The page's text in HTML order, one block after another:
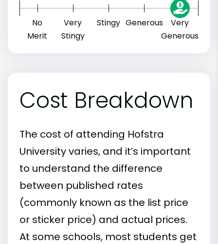
No
Merit
Very
Stingy
Stingy Generous
Very
Generous
Cost Breakdown
The cost of attending Hofstra
University varies, and it’s important
to understand the difference
between published rates
(commonly known as the list price
or sticker price) and actual prices.
At some schools, most students get